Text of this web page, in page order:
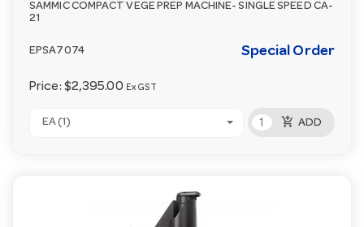
SAMMIC COMPACT VEGE PREP MACHINE- SINGLE SPEED CA-
21
EPSA7074 Special Order
Price: $2,395.00 Ex GST
EA (1) add_shopping_cart ADD